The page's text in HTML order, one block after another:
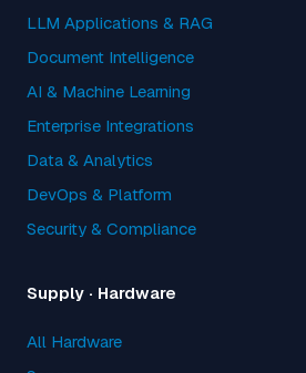
LLM Applications & RAG
Document Intelligence
AI & Machine Learning
Enterprise Integrations
Data & Analytics
DevOps & Platform
Security & Compliance
Supply · Hardware
All Hardware